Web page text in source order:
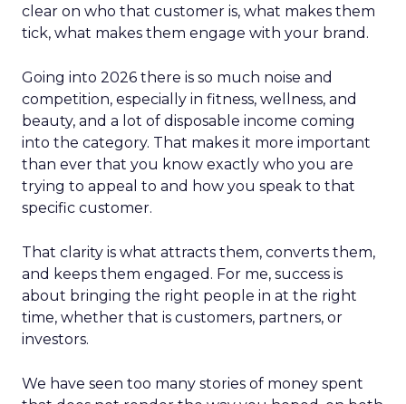
clear on who that customer is, what makes them
tick, what makes them engage with your brand.
Going into 2026 there is so much noise and
competition, especially in fitness, wellness, and
beauty, and a lot of disposable income coming
into the category. That makes it more important
than ever that you know exactly who you are
trying to appeal to and how you speak to that
specific customer.
That clarity is what attracts them, converts them,
and keeps them engaged. For me, success is
about bringing the right people in at the right
time, whether that is customers, partners, or
investors.
We have seen too many stories of money spent